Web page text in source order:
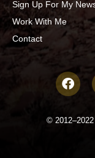
Sign Up For My
Work With Me
Contact
©